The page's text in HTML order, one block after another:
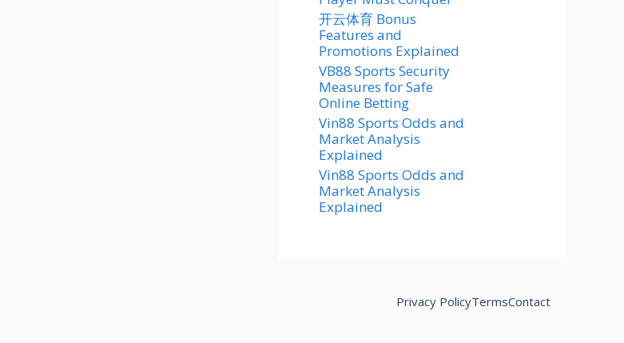
开云体育 Bonus
Features and
Promotions Explained
VB88 Sports Security
Measures for Safe
Online Betting
Vin88 Sports Odds and
Market Analysis
Explained
Vin88 Sports Odds and
Market Analysis
Explained
Privacy PolicyTermsContact